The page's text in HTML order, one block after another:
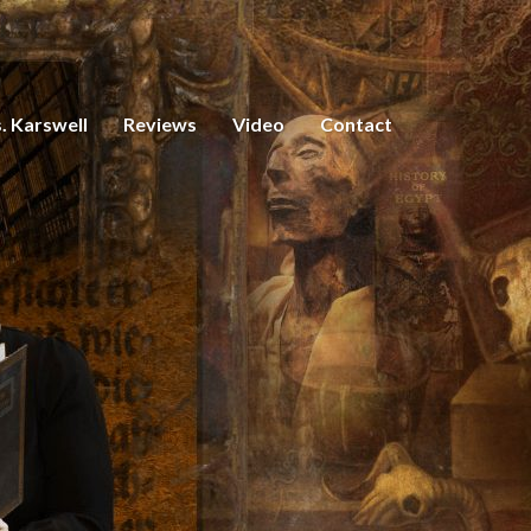
Karswell Reviews Video Contact